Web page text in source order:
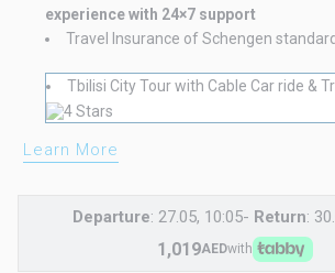
experience with 24×7 support
Travel Insurance of Schengen standard
Tbilisi City Tour with Cable Car ride &
Learn More
Departure: 27.05, 10:05- Return:
1,019AEDwith